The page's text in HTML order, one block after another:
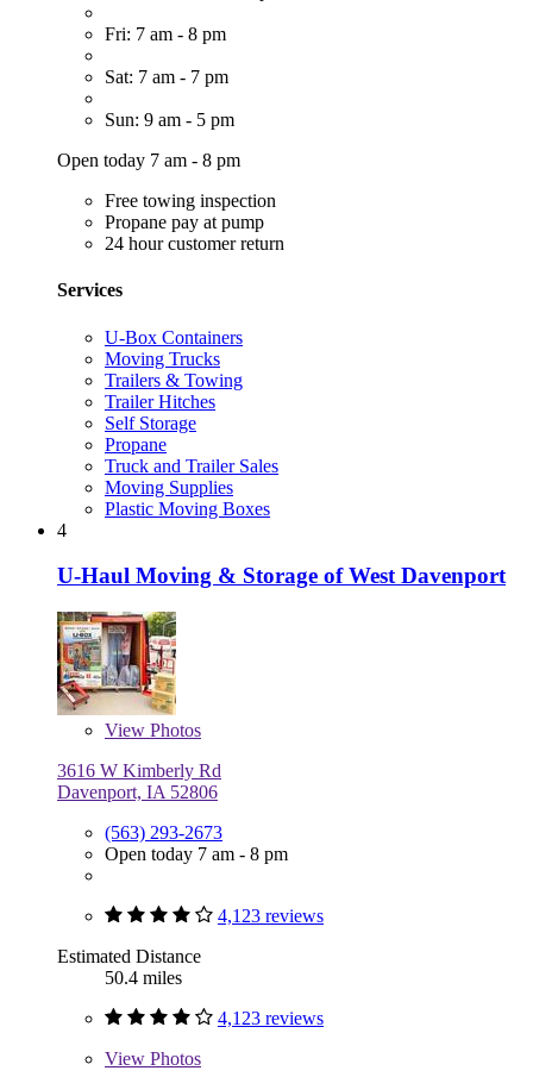
Fri: 7 am - 8 pm
Sat: 7 am - 7 pm
Sun: 9 am - 5 pm
Open today 7 am - 8 pm
Free towing inspection
Propane pay at pump
24 hour customer return
Services
U-Box Containers
Moving Trucks
Trailers & Towing
Trailer Hitches
Self Storage
Propane
Truck and Trailer Sales
Moving Supplies
Plastic Moving Boxes
4
U-Haul Moving & Storage of West Davenport
View Photos
3616 W Kimberly Rd
Davenport, IA 52806
(563) 293-2673
Open today 7 am - 8 pm
4,123 reviews
Estimated Distance
50.4 miles
4,123 reviews
View Photos